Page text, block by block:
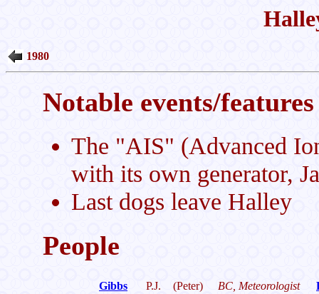
1980
Notable events/
The "AIS" (Advanced
with its own generator,
Last dogs leave Halley
People
Gibbs P.J. (Peter)
BC, Meteorologist